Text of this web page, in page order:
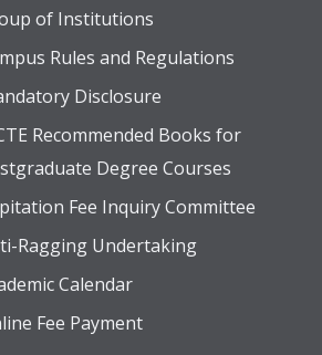
of Institutions
Rules and Regulations
Disclosure
Recommended Books for
Degree Courses
Fee Inquiry Committee
Ragging Undertaking
Calendar
Fee Payment
2(f) status,